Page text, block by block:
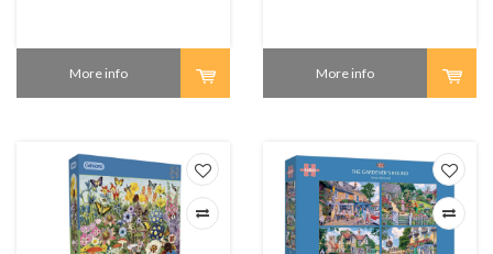
More info More info